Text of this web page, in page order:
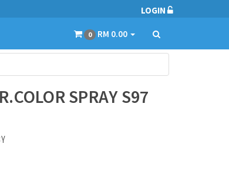
LOGIN
0 RM 0.00
SPRAY S97